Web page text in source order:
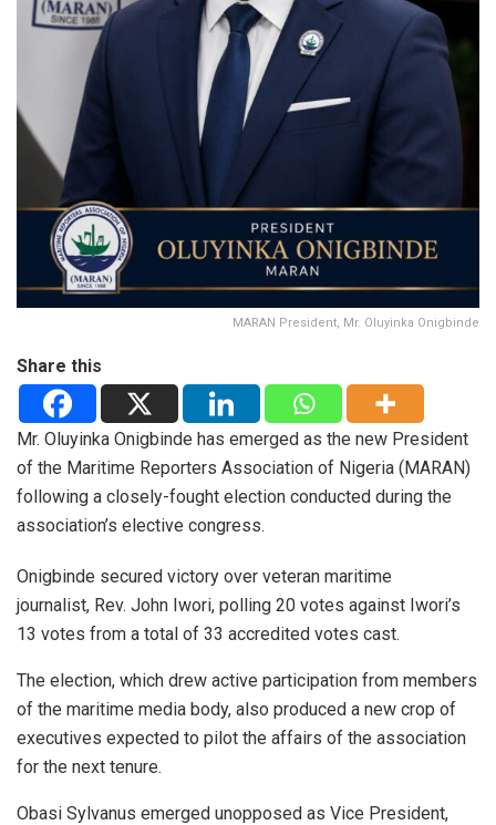
MARAN President, Mr. Oluyinka Onigbinde
Share this
Mr. Oluyinka Onigbinde has emerged as the new President
of the Maritime Reporters Association of Nigeria (MARAN)
following a closely-fought election conducted during the
association’s elective congress.
Onigbinde secured victory over veteran maritime
journalist, Rev. John Iwori, polling 20 votes against Iwori’s
13 votes from a total of 33 accredited votes cast.
The election, which drew active participation from members
of the maritime media body, also produced a new crop of
executives expected to pilot the affairs of the association
for the next tenure.
Obasi Sylvanus emerged unopposed as Vice President,